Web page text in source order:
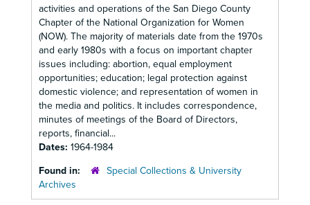
activities and operations of the San Diego County
Chapter of the National Organization for Women
(NOW). The majority of materials date from the 1970s
and early 1980s with a focus on important chapter
issues including: abortion, equal employment
opportunities; education; legal protection against
domestic violence; and representation of women in
the media and politics. It includes correspondence,
minutes of meetings of the Board of Directors,
reports, financial...
Dates: 1964-1984
Found in:
Special Collections & University
Archives